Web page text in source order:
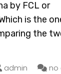
by FCL or
is the
the
admin no